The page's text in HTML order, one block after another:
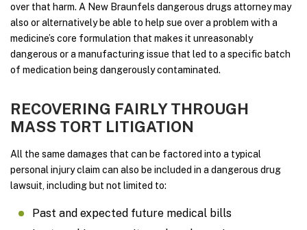
over that harm. A New Braunfels dangerous drugs attorney may
also or alternatively be able to help sue over a problem with a
medicine’s core formulation that makes it unreasonably
dangerous or a manufacturing issue that led to a specific batch
of medication being dangerously contaminated.
RECOVERING FAIRLY THROUGH
MASS TORT LITIGATION
All the same damages that can be factored into a typical
personal injury claim can also be included in a dangerous drug
lawsuit, including but not limited to:
Past and expected future medical bills